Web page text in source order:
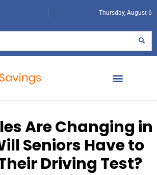
Thursday, August 6
Are Changing in
Seniors Have to
Driving Test?